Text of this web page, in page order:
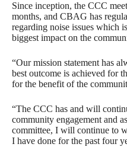
Since inception, the CCC
months, and CBAG has
regarding noise issues which
biggest impact on the
“Our mission statement has
best outcome is achieved for
for the benefit of the
“The CCC has and will
community engagement and
committee, I will continue to
I have done for the past four